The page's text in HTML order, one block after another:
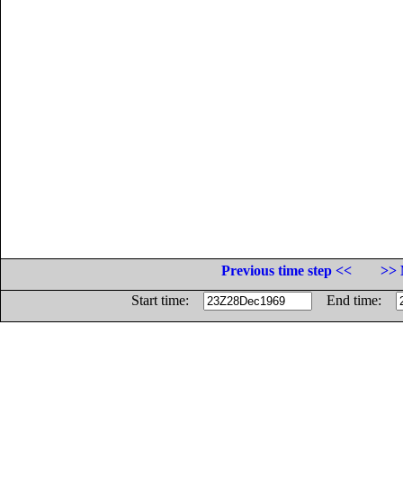
Previous time step <<
>>
Start time:
End time: